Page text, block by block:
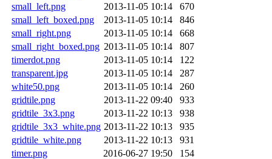
small_left.png
2013-11-05 10:14
670
small_left_boxed.png
2013-11-05 10:14
846
small_right.png
2013-11-05 10:14
668
small_right_boxed.png 2013-11-05 10:14
807
timerdot.png
2013-11-05 10:14
122
transparent.jpg
2013-11-05 10:14
287
white50.png
2013-11-05 10:14
260
gridtile.png
2013-11-22 09:40
933
gridtile_3x3.png
2013-11-22 10:13
938
gridtile_3x3_white.png 2013-11-22 10:13
935
gridtile_white.png
2013-11-22 10:13
931
timer.png
2016-06-27 19:50
154